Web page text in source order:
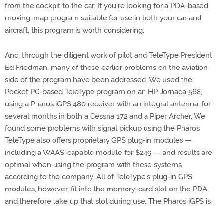
from the cockpit to the car. If you're looking for a PDA-based
moving-map program suitable for use in both your car and
aircraft, this program is worth considering.
And, through the diligent work of pilot and TeleType President
Ed Friedman, many of those earlier problems on the aviation
side of the program have been addressed. We used the
Pocket PC-based TeleType program on an HP Jornada 568,
using a Pharos iGPS 480 receiver with an integral antenna, for
several months in both a Cessna 172 and a Piper Archer. We
found some problems with signal pickup using the Pharos.
TeleType also offers proprietary GPS plug-in modules —
including a WAAS-capable module for $249 — and results are
optimal when using the program with these systems,
according to the company. All of TeleType's plug-in GPS
modules, however, fit into the memory-card slot on the PDA,
and therefore take up that slot during use. The Pharos iGPS is